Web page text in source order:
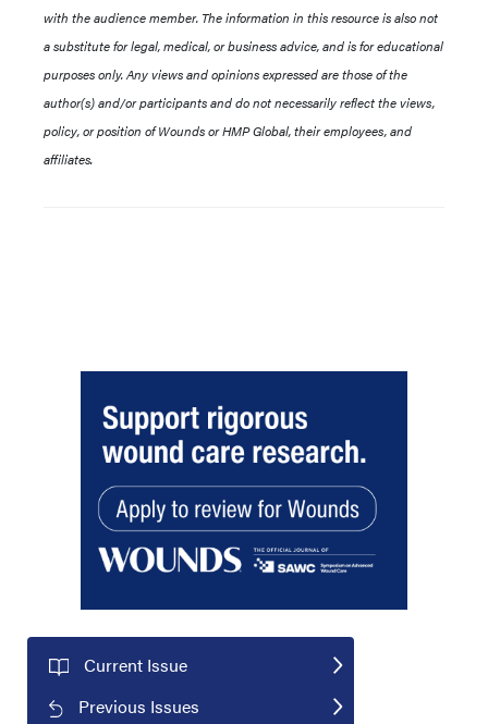
with the audience member. The information in this resource is also not
a substitute for legal, medical, or business advice, and is for educational
purposes only. Any views and opinions expressed are those of the
author(s) and/or participants and do not necessarily reflect the views,
policy, or position of Wounds or HMP Global, their employees, and
affiliates.
Current Issue
Previous Issues